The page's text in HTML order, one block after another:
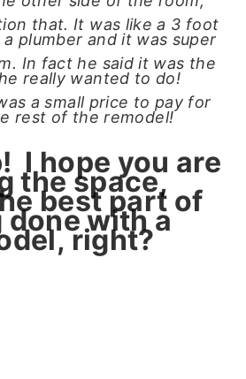
that. It was like a 3 foot
plumber and it was super
In fact he said it was the
really wanted to do!
a small price to pay for
rest of the remodel!
I hope you are
the space,
best part of
done with a
right?